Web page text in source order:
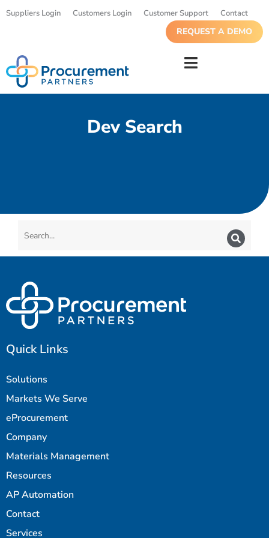
Suppliers Login Customers Login Customer Support Contact
REQUEST A DEMO
Dev Search
Quick Links
Solutions
Markets We Serve
eProcurement
Company
Materials Management
Resources
AP Automation
Contact
Services